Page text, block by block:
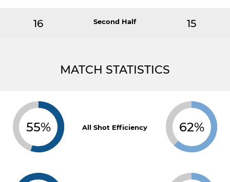
16 Second Half 15
MATCH STATISTICS
55% All Shot Efficiency 62%